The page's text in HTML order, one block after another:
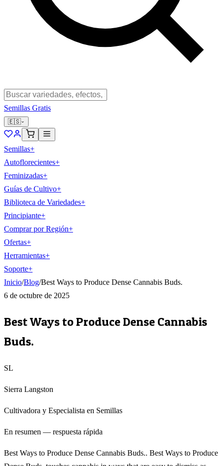
Semillas Gratis
🇪🇸
Semillas+
Autoflorecientes+
Feminizadas+
Guías de Cultivo+
Biblioteca de Variedades+
Principiante+
Comprar por Región+
Ofertas+
Herramientas+
Soporte+
Inicio/Blog/Best Ways to Produce Dense Cannabis Buds.
6 de octubre de 2025
Best Ways to Produce Dense Cannabis
Buds.
SL
Sierra Langston
Cultivadora y Especialista en Semillas
En resumen — respuesta rápida
Best Ways to Produce Dense Cannabis Buds.. Best Ways to Produce